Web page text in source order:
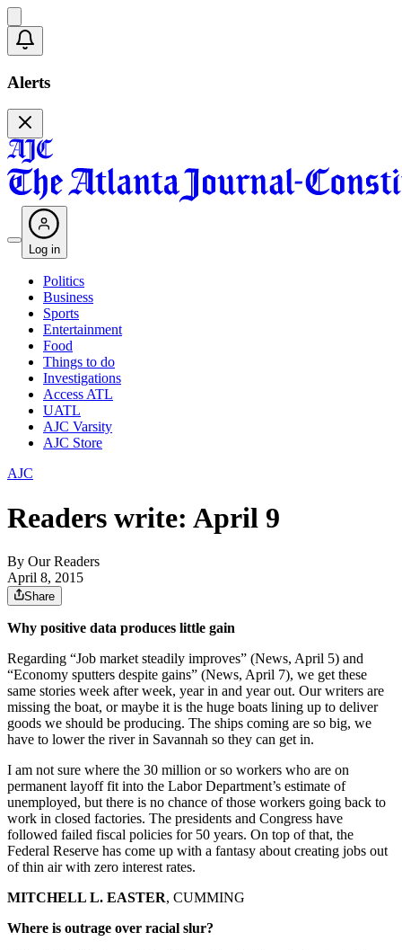
Alerts
Log in
Politics
Business
Sports
Entertainment
Food
Things to do
Investigations
Access ATL
UATL
AJC Varsity
AJC Store
AJC
Readers write: April 9
By Our Readers
April 8, 2015
Share
Why positive data produces little gain
Regarding “Job market steadily improves” (News, April 5) and
“Economy sputters despite gains” (News, April 7), we get these
same stories week after week, year in and year out. Our writers are
missing the boat, or maybe it is the huge boats lining up to deliver
goods we should be producing. The ships coming are so big, we
have to lower the river in Savannah so they can get in.
I am not sure where the 30 million or so workers who are on
permanent layoff fit into the Labor Department’s estimate of
unemployed, but there is no chance of those workers going back to
work in closed factories. The presidents and Congress have
followed failed fiscal policies for 50 years. On top of that, the
Federal Reserve has come up with a fantasy about creating jobs out
of thin air with zero interest rates.
MITCHELL L. EASTER, CUMMING
Where is outrage over racial slur?